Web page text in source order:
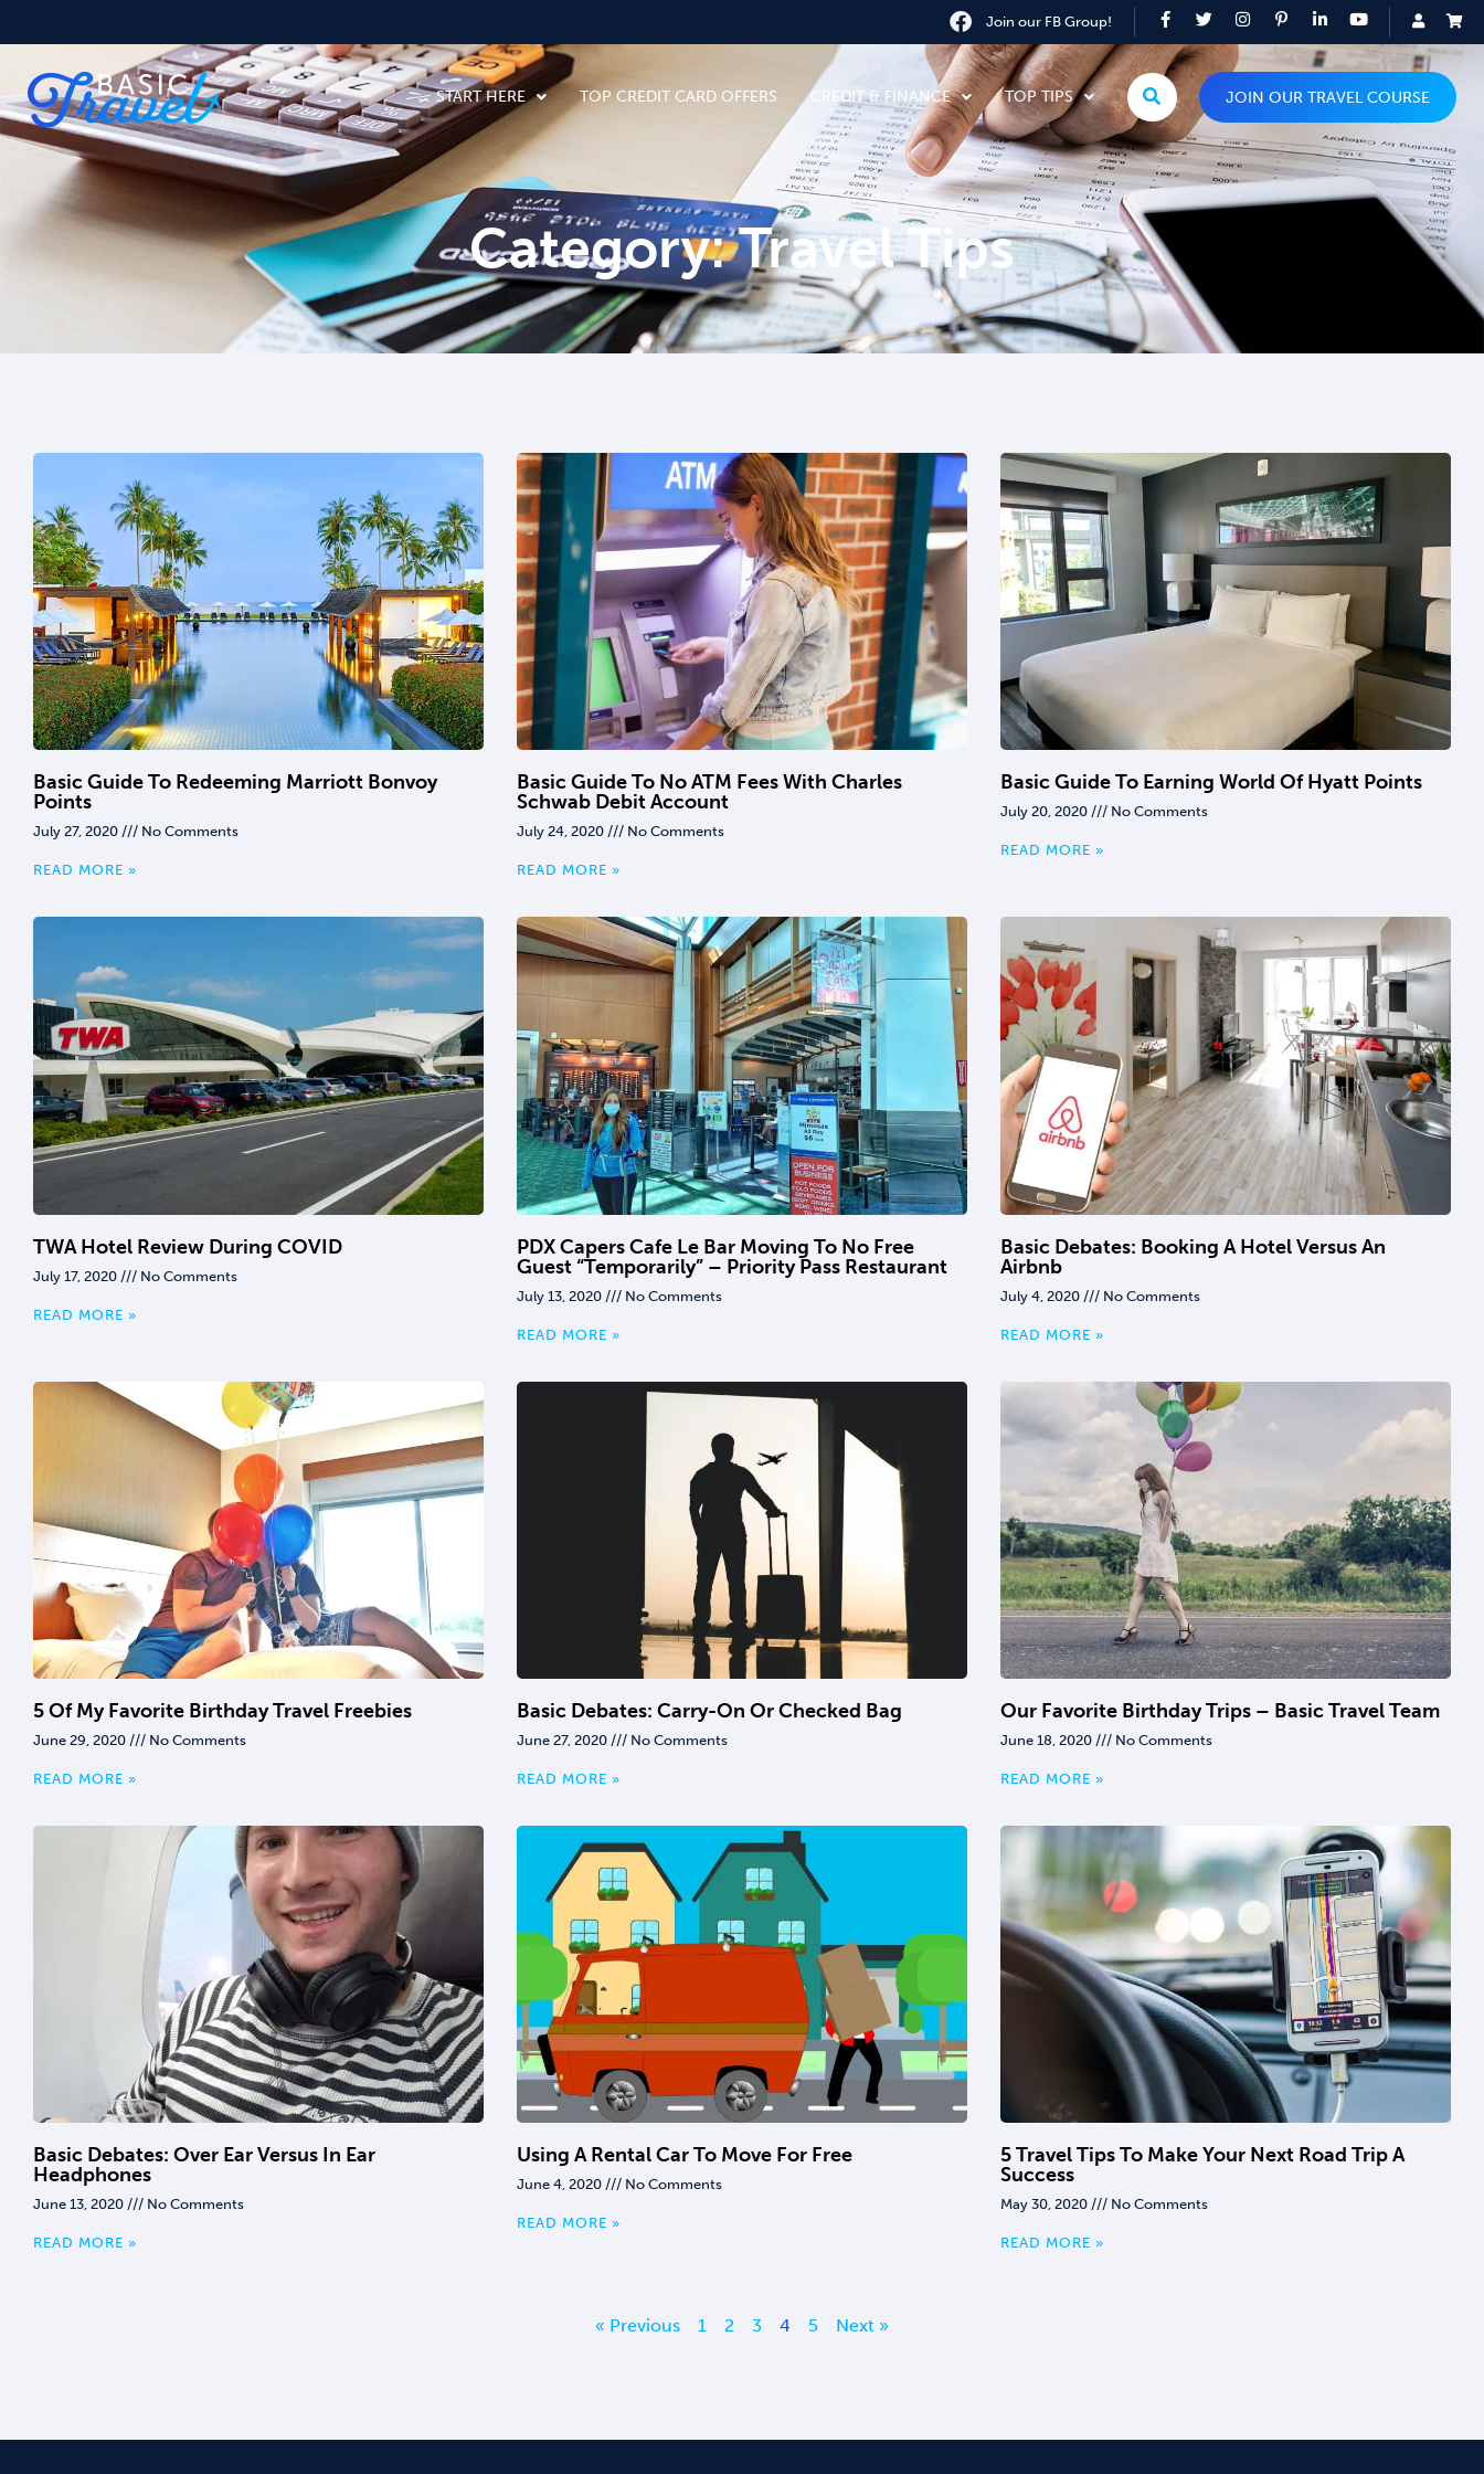
Join our FB Group!
START HERE TOP CREDIT CARD OFFERS CREDIT & FINANCE TOP TIPS JOIN OUR TRAVEL COURSE
Category: Travel Tips
Basic Guide To Redeeming Marriott Bonvoy
Points
July 27, 2020 No Comments
READ MORE »
Basic Guide To No ATM Fees With Charles
Schwab Debit Account
July 24, 2020 No Comments
READ MORE »
Basic Guide To Earning World Of Hyatt Points
July 20, 2020 No Comments
READ MORE »
TWA Hotel Review During COVID
July 17, 2020 No Comments
READ MORE »
PDX Capers Cafe Le Bar Moving To No Free
Guest “temporarily” – Priority Pass Restaurant
July 13, 2020 No Comments
READ MORE »
Basic Debates: Booking A Hotel Versus An
Airbnb
July 4, 2020 No Comments
READ MORE »
5 Of My Favorite Birthday Travel Freebies
June 29, 2020 No Comments
READ MORE »
Basic Debates: Carry-On Or Checked Bag
June 27, 2020 No Comments
READ MORE »
Our Favorite Birthday Trips – Basic Travel Team
June 18, 2020 No Comments
READ MORE »
Basic Debates: Over Ear Versus In Ear
Headphones
June 13, 2020 No Comments
READ MORE »
Using A Rental Car To Move For Free
June 4, 2020 No Comments
READ MORE »
5 Travel Tips To Make Your Next Road Trip A
Success
May 30, 2020 No Comments
READ MORE »
« Previous 1 2 3 4 5 Next »